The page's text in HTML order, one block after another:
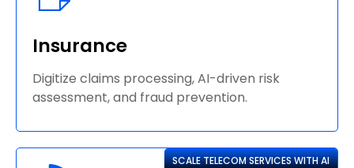
Insurance
Digitize claims processing, AI-driven risk
assessment, and fraud prevention.
SCALE TELECOM SERVICES WITH AI